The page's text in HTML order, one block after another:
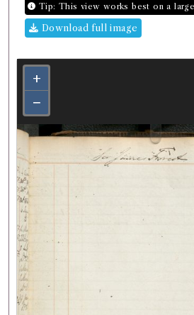
Tip: This view works best on a
Download full image
+
−